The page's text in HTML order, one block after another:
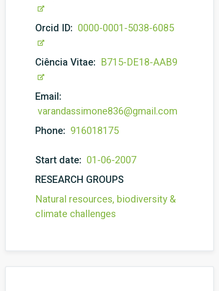
Orcid ID: 0000-0001-5038-6085
Ciência Vitae: B715-DE18-AAB9
Email:
varandassimone836@gmail.com
Phone: 916018175
Start date: 01-06-2007
RESEARCH GROUPS
Natural resources, biodiversity &
climate challenges